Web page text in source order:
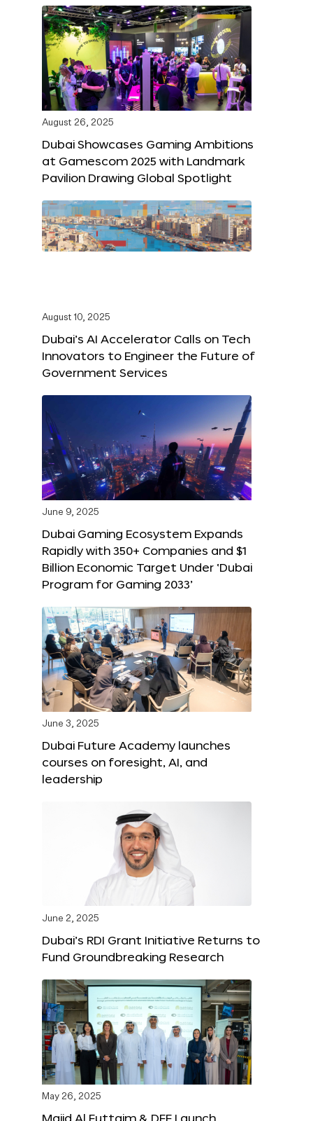
August 26, 2025
Dubai Showcases Gaming Ambitions
at Gamescom 2025 with Landmark
Pavilion Drawing Global Spotlight
August 10, 2025
Dubai’s AI Accelerator Calls on Tech
Innovators to Engineer the Future of
Government Services
June 9, 2025
Dubai Gaming Ecosystem Expands
Rapidly with 350+ Companies and $1
Billion Economic Target Under ‘Dubai
Program for Gaming 2033’
June 3, 2025
Dubai Future Academy launches
courses on foresight, AI, and
leadership
June 2, 2025
Dubai’s RDI Grant Initiative Returns to
Fund Groundbreaking Research
May 26, 2025
Majid Al Futtaim & DFF Launch